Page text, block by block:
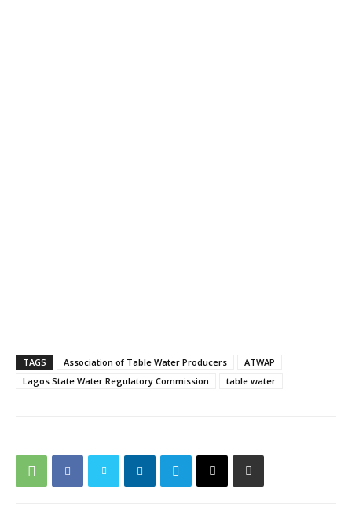
TAGS Association of Table Water Producers
ATWAP
Lagos State Water Regulatory Commission
table water